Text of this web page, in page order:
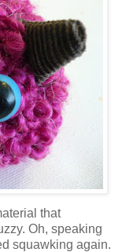
that
Oh, speaking
squawking again.